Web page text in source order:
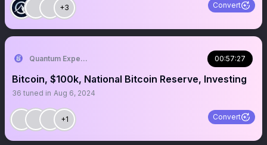
+3 Convert
Quantum Expeditions 00:57:27
Bitcoin, $100k, National Bitcoin Reserve, Investing
36 tuned in Aug 6, 2024
+1 Convert